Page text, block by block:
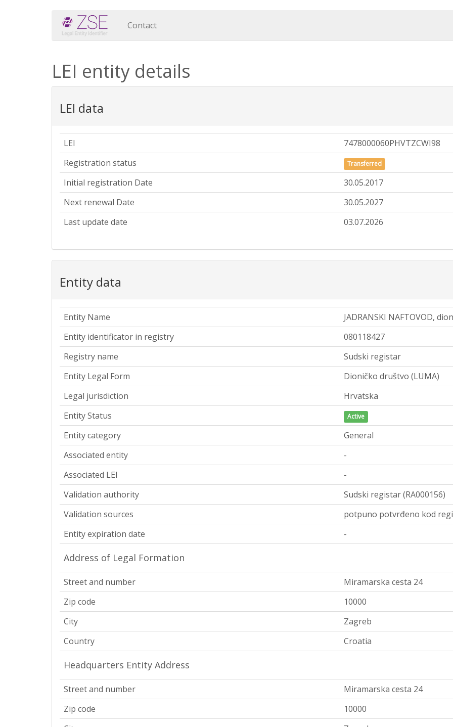
Contact
LEI entity details
LEI data
LEI
7478000060PHVTZCWI98
Registration status
Transferred
Initial registration Date
30.05.2017
Next renewal Date
30.05.2027
Last update date
03.07.2026
Entity data
Entity Name
JADRANSKI NAFTOVOD,
Entity identificator in registry
080118427
Registry name
Sudski registar
Entity Legal Form
Dioničko društvo (LUMA)
Legal jurisdiction
Hrvatska
Entity Status
Active
Entity category
General
Associated entity
-
Associated LEI
-
Validation authority
Sudski registar (RA000156)
Validation sources
potpuno potvrđeno kod
Entity expiration date
-
Address of Legal Formation
Street and number
Miramarska cesta 24
Zip code
10000
City
Zagreb
Country
Croatia
Headquarters Entity Address
Street and number
Miramarska cesta 24
Zip code
10000